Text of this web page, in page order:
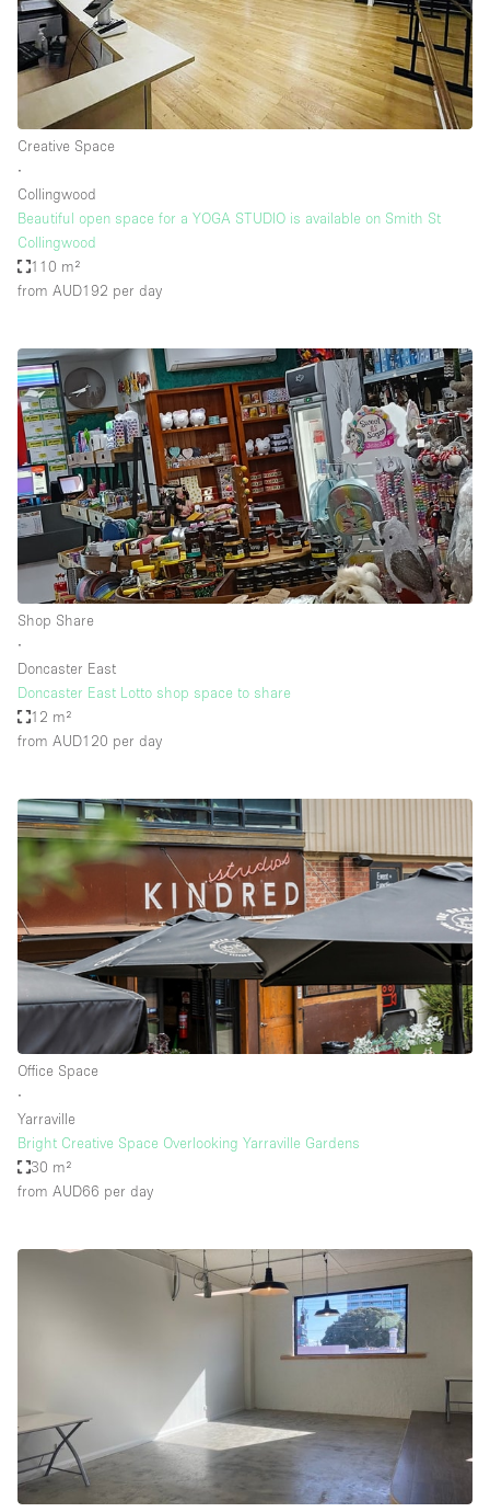
Creative Space
∙
Collingwood
Beautiful open space for a YOGA STUDIO is available on Smith St
Collingwood
110 m²
from AUD192 per day
Shop Share
∙
Doncaster East
Doncaster East Lotto shop space to share
12 m²
from AUD120 per day
Office Space
∙
Yarraville
Bright Creative Space Overlooking Yarraville Gardens
30 m²
from AUD66 per day